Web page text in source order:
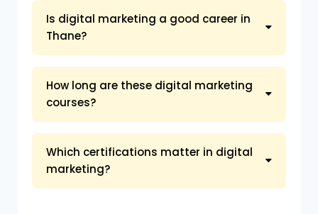
Is digital marketing a good career in
Thane?
How long are these digital marketing
courses?
Which certifications matter in digital
marketing?